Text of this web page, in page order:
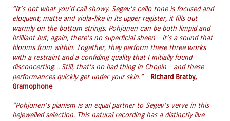
“It’s not what you’d call showy. Segev’s cello tone is focused and
eloquent; matte and viola-like in its upper register, it fills out
warmly on the bottom strings. Pohjonen can be both limpid and
brilliant but, again, there’s no superficial sheen – it’s a sound that
blooms from within. Together, they perform these three works
with a restraint and a confiding quality that I initially found
disconcerting…Still, that’s no bad thing in Chopin – and these
performances quickly get under your skin.” – Richard Bratby,
Gramophone
“Pohjonen’s pianism is an equal partner to Segev’s verve in this
bejewelled selection. This natural recording has a distinctly live